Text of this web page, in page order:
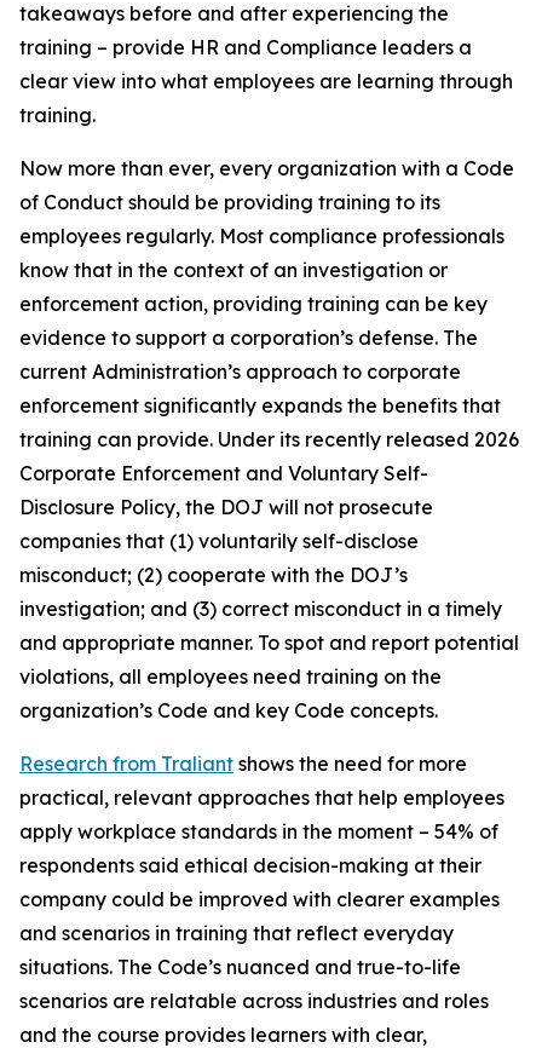
takeaways before and after experiencing the
training – provide HR and Compliance leaders a
clear view into what employees are learning through
training.
Now more than ever, every organization with a Code
of Conduct should be providing training to its
employees regularly. Most compliance professionals
know that in the context of an investigation or
enforcement action, providing training can be key
evidence to support a corporation’s defense. The
current Administration’s approach to corporate
enforcement significantly expands the benefits that
training can provide. Under its recently released 2026
Corporate Enforcement and Voluntary Self-
Disclosure Policy, the DOJ will not prosecute
companies that (1) voluntarily self-disclose
misconduct; (2) cooperate with the DOJ’s
investigation; and (3) correct misconduct in a timely
and appropriate manner. To spot and report potential
violations, all employees need training on the
organization’s Code and key Code concepts.
Research from Traliant shows the need for more
practical, relevant approaches that help employees
apply workplace standards in the moment – 54% of
respondents said ethical decision-making at their
company could be improved with clearer examples
and scenarios in training that reflect everyday
situations. The Code’s nuanced and true-to-life
scenarios are relatable across industries and roles
and the course provides learners with clear,